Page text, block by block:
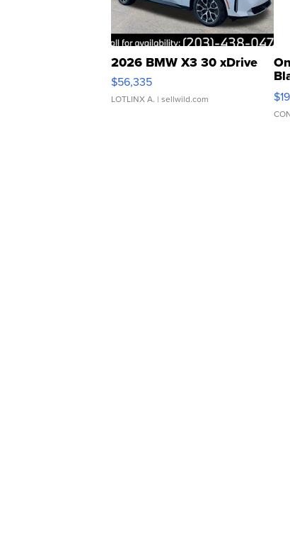
2026 BMW X3 30 xDrive
$56,335
LOTLINX A. | sellwild.com $19